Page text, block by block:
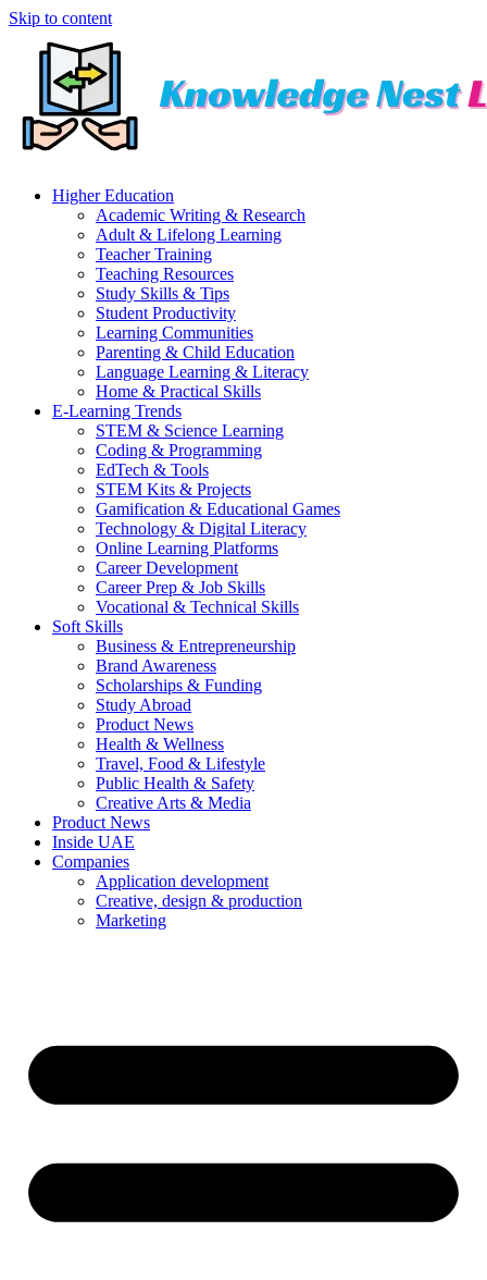
Skip to content
Higher Education
Academic Writing & Research
Adult & Lifelong Learning
Teacher Training
Teaching Resources
Study Skills & Tips
Student Productivity
Learning Communities
Parenting & Child Education
Language Learning & Literacy
Home & Practical Skills
E-Learning Trends
STEM & Science Learning
Coding & Programming
EdTech & Tools
STEM Kits & Projects
Gamification & Educational Games
Technology & Digital Literacy
Online Learning Platforms
Career Development
Career Prep & Job Skills
Vocational & Technical Skills
Soft Skills
Business & Entrepreneurship
Brand Awareness
Scholarships & Funding
Study Abroad
Product News
Health & Wellness
Travel, Food & Lifestyle
Public Health & Safety
Creative Arts & Media
Product News
Inside UAE
Companies
Application development
Creative, design & production
Marketing